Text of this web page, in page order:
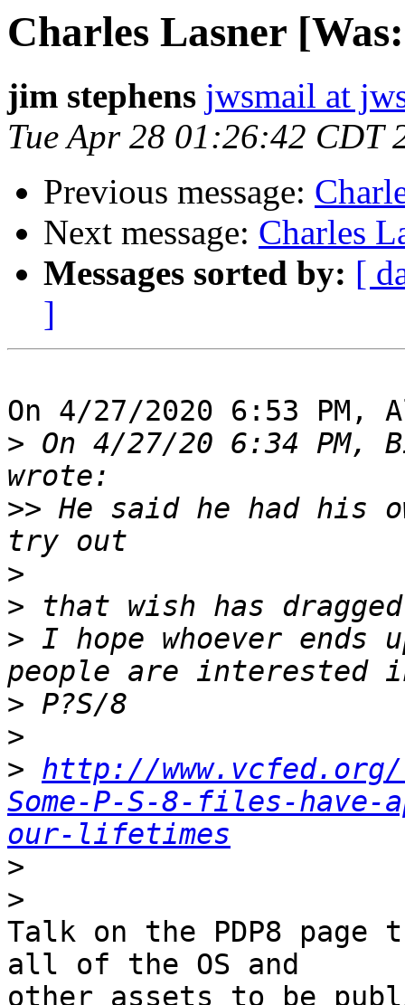
Charles Lasner
jim stephens jwsmail at
Tue Apr 28 01:26:42 CDT
Previous message:
Next message: Charles
Messages sorted by: [
]
On 4/27/2020 6:53
> On 4/27/20 6:34
>> He said he had his
>
>
> I hope whoever ends
>
>
> http://www.vcfed.org/
Some-P-S-8-files-
our-lifetimes
>
>
Talk on the PDP8
all of the OS and
other assets to be